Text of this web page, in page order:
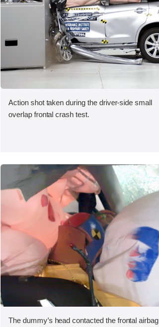
Action shot taken during the driver-side small
overlap frontal crash test.
The dummy’s head contacted the frontal airbag